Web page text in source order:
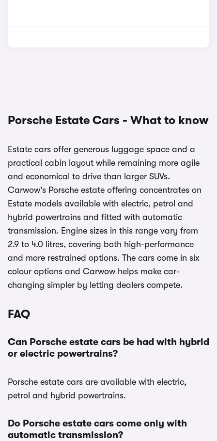
Porsche Estate Cars - What to know
Estate cars offer generous luggage space and a
practical cabin layout while remaining more agile
and economical to drive than larger SUVs.
Carwow's Porsche estate offering concentrates on
Estate models available with electric, petrol and
hybrid powertrains and fitted with automatic
transmission. Engine sizes in this range vary from
2.9 to 4.0 litres, covering both high-performance
and more restrained options. The cars come in six
colour options and Carwow helps make car-
changing simpler by letting dealers compete.
FAQ
Can Porsche estate cars be had with hybrid
or electric powertrains?
Porsche estate cars are available with electric,
petrol and hybrid powertrains.
Do Porsche estate cars come only with
automatic transmission?